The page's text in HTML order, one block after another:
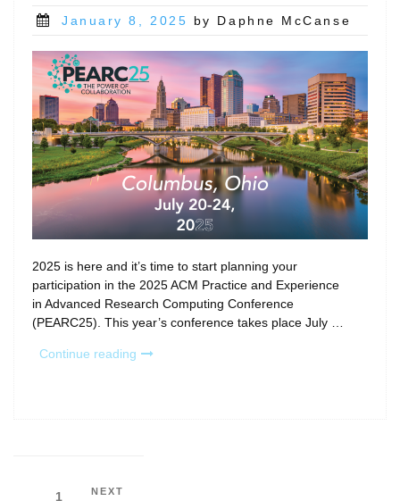
Posted
January 8, 2025 by Daphne McCanse
2025 is here and it’s time to start planning your
participation in the 2025 ACM Practice and Experience
in Advanced Research Computing Conference
(PEARC25). This year’s conference takes place July …
Continue reading “Inside
Posts
1 NEXT